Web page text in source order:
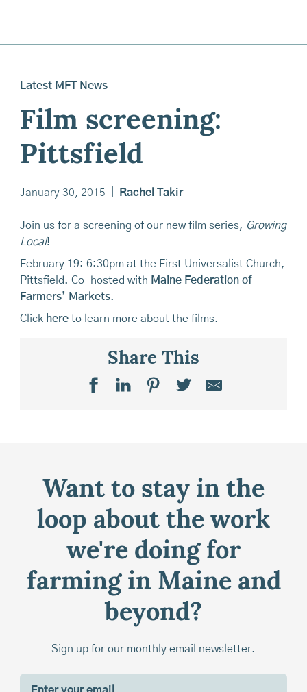
Latest MFT News
Film screening:
Pittsfield
January 30, 2015 Rachel Takir
Join us for a screening of our new film series, Growing
Local!
February 19: 6:30pm at the First Universalist Church,
Pittsfield. Co-hosted with Maine Federation of
Farmers’ Markets.
Click hereto learn more about the films.
Share This
Want to stay in the
loop about the work
we're doing for
farming in Maine and
beyond?
Sign up for our monthly email newsletter.